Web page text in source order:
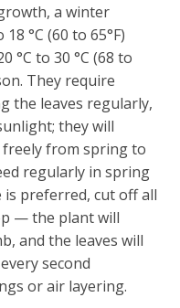
a winter
°C (60 to 65°F)
°C to 30 °C (68 to
They require
the leaves regularly,
they will
from spring to
regularly in spring
preferred, cut off all
— the plant will
and the leaves will
second
or air layering.